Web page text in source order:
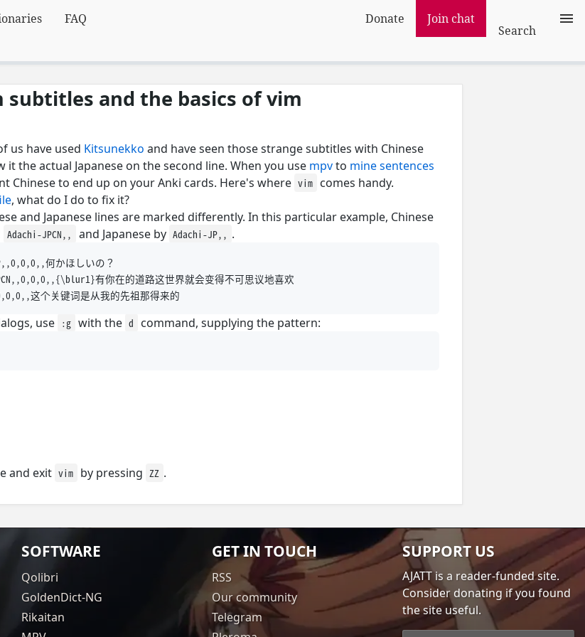
FAQ Donate Join chat
Search
subtitles and the basics of vim
us have used Kitsunekko and have seen those strange subtitles with Chinese
the actual Japanese on the second line. When you use mpvto mine sentences
Chinese to end up on your Anki cards. Here's where vim comes handy.
, what do I do to fix it?
and Japanese lines are marked differently. In this particular example, Chinese
Adachi-JPCN,, and Japanese by Adachi-JP,, .
何かほしいの？
有你在的道路这世界就会变得不可思议地喜欢
use :g with the d command, supplying the pattern:
and exit vim by pressing ZZ .
SOFTWARE
Qolibri
GoldenDict-NG
Rikaitan
GET IN TOUCH
RSS
Our community
Telegram
SUPPORT US
AJATT is a reader-funded site.
Consider donating if you found
the site useful.